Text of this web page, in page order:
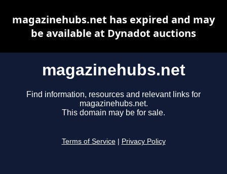
magazinehubs.net
Find information, resources and relevant links for
magazinehubs.net.
This domain may be for sale.
Terms of Service Privacy Policy
magazinehubs.net has expired and may
be available at Dynadot auctions